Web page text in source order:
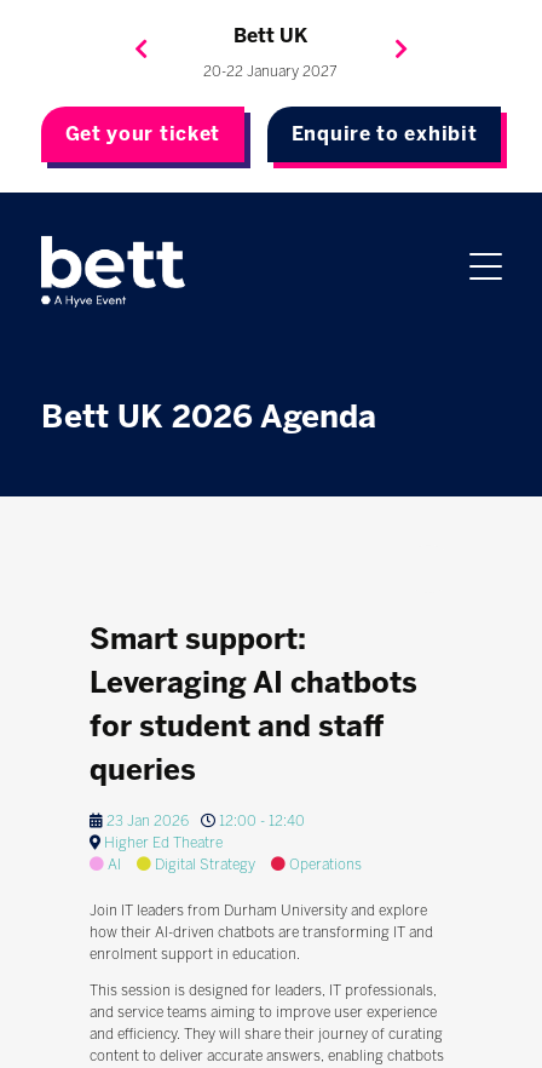
Bett UK
20-22 January 2027
Bett Brasil
4-7 May 2027
Bett Asia
23-24 September 2026
Bett USA
8-10 November 2027
Get your ticket Enquire to exhibit
Bett UK 2026 Agenda
Smart support:
Leveraging AI chatbots
for student and staff
queries
23 Jan 2026
12:00 - 12:40
Higher Ed Theatre
AI
Digital Strategy Operations
Join IT leaders from Durham University and explore
how their AI-driven chatbots are transforming IT and
enrolment support in education.
This session is designed for leaders, IT professionals,
and service teams aiming to improve user experience
and efficiency. They will share their journey of curating
content to deliver accurate answers, enabling chatbots